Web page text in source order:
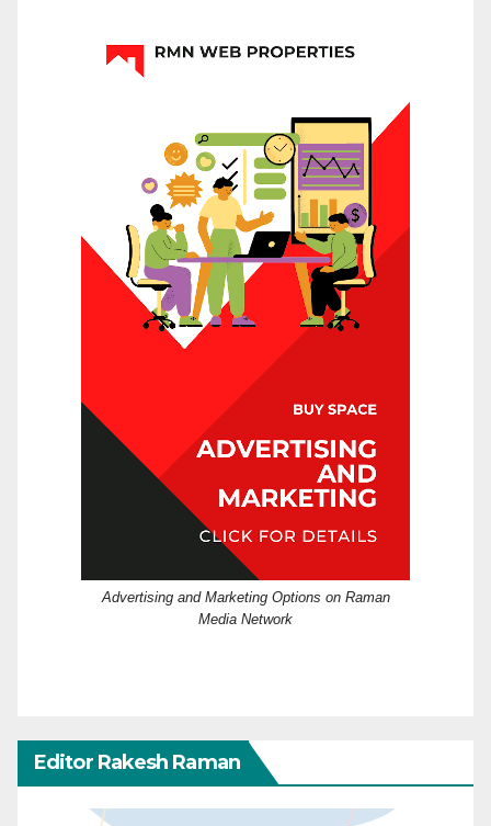
Advertising and Marketing Options on Raman
Media Network
Editor Rakesh Raman